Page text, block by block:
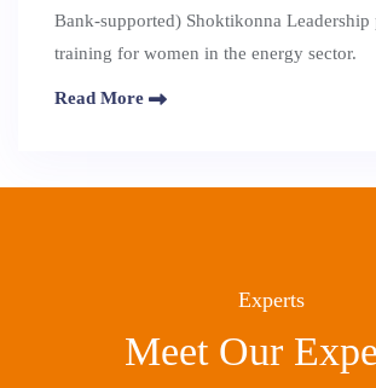
Bank-supported) Shoktikonna Leadership
training for women in the energy sector.
Read More
Experts
Meet Our